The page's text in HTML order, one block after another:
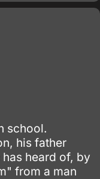
school.
his father
heard of, by
from a man